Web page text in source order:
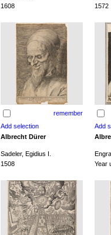
1608 1572
remember
Albrecht Dürer
Sadeler, Egidius I.
1508 Year